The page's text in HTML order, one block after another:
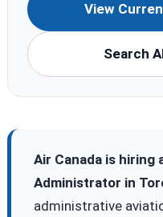
View
Search
Air Canada is hiring
Administrator in
administrative